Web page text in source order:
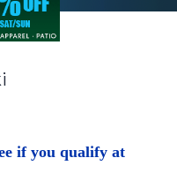
if you qualify at